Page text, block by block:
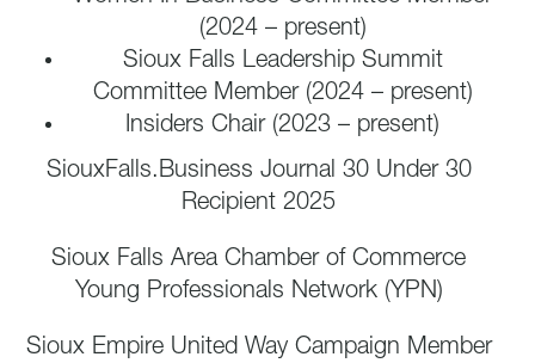
(2024 – present)
Sioux Falls Leadership Summit
Committee Member (2024 – present)
Insiders Chair (2023 – present)
SiouxFalls.Business Journal 30 Under 30
Recipient 2025
Sioux Falls Area Chamber of Commerce
Young Professionals Network (YPN)
Sioux Empire United Way Campaign Member